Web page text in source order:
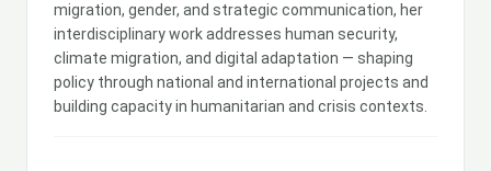
migration, gender, and strategic communication, her
interdisciplinary work addresses human security,
climate migration, and digital adaptation — shaping
policy through national and international projects and
building capacity in humanitarian and crisis contexts.